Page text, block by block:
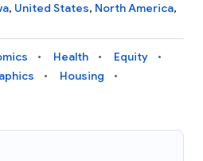
, United States, North America,
Health
Equity
Housing